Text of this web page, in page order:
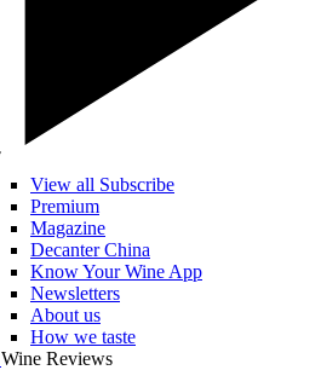
View all Subscribe
Premium
Magazine
Decanter China
Know Your Wine App
Newsletters
About us
How we taste
Wine Reviews